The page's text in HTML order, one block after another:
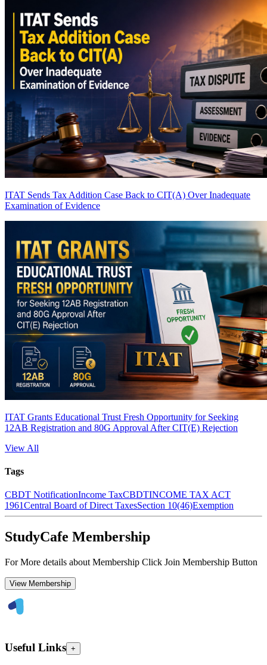
ITAT Sends Tax Addition Case Back to CIT(A) Over Inadequate
Examination of Evidence
ITAT Grants Educational Trust Fresh Opportunity for Seeking
12AB Registration and 80G Approval After CIT(E) Rejection
View All
Tags
CBDT NotificationIncome TaxCBDTINCOME TAX ACT
1961Central Board of Direct TaxesSection 10(46)Exemption
StudyCafe Membership
For More details about Membership Click Join Membership Button
View Membership
Useful Links +